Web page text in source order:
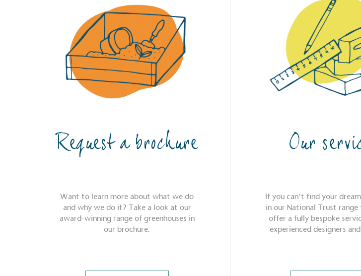
Request a brochure
Want to learn more about what we do
and why we do it? Take a look at our
award-winning range of greenhouses in
our brochure.
Our
If you can’t find your
in our National Trust range
offer a fully bespoke
experienced designers